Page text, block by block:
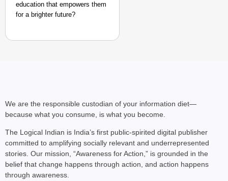
education that empowers them
for a brighter future?
We are the responsible custodian of your information diet—
because what you consume, is what you become.
The Logical Indian is India’s first public-spirited digital publisher
committed to amplifying socially relevant and underrepresented
stories. Our mission, “Awareness for Action,” is grounded in the
belief that change happens through action, and action happens
through awareness.